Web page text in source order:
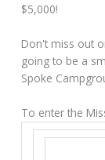
$5,000!
Don't miss out
going to be a
Spoke
To enter the